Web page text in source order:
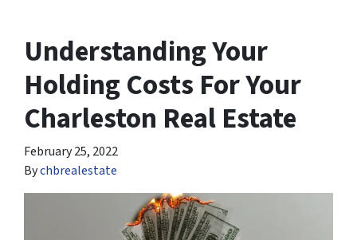
Understanding Your
Holding Costs For Your
Charleston Real Estate
February 25, 2022
Bychbrealestate